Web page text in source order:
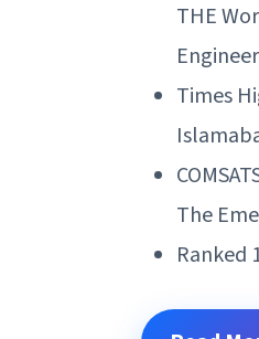
THE
Times
The
Ranked